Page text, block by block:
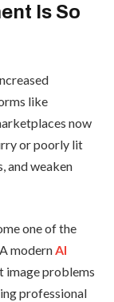
Is So
like
now
or poorly lit
and weaken
one of the
modernAI
image problems
professional